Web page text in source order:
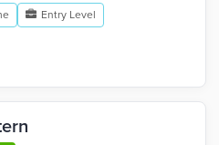
Entry Level